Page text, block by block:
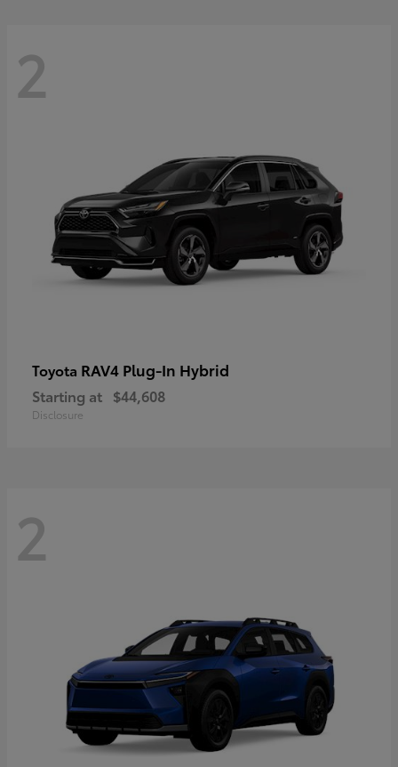
2
Toyota RAV4 Plug-In Hybrid
Starting at $44,608
Disclosure
2